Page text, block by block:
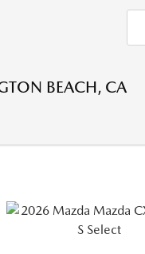
BEACH, CA